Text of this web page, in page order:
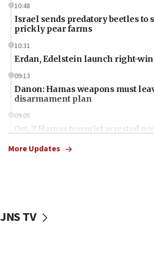
10:48
Israel sends predatory beetles to
prickly pear farms
10:31
Erdan, Edelstein launch right-
09:13
Danon: Hamas weapons must
disarmament plan
09:05
Oct. 7 Hamas terrorist arrested
vessels under Iran blockade
More Updates
JNS TV